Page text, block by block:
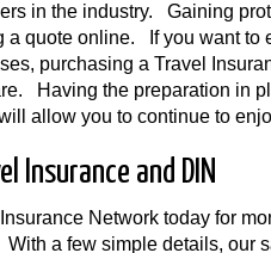
in the industry. Gaining
a quote online. If you want to
purchasing a Travel
Having the preparation in
allow you to continue to
Insurance and DIN
Network today for
a few simple details, our